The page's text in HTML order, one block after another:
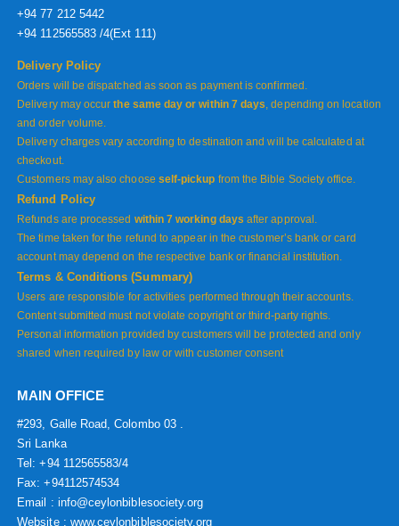
+94 77 212 5442
+94 112565583 /4(Ext 111)
Delivery Policy
Orders will be dispatched as soon as payment is confirmed.
Delivery may occurthe same day or within 7 days, depending on location
and order volume.
Delivery charges vary according to destination and will be calculated at
checkout.
Customers may also choose self-pickup from the Bible Society office.
Refund Policy
Refunds are processed within 7 working days after approval.
The time taken for the refund to appear in the customer’s bank or card
account may depend on the respective bank or financial institution.
Terms & Conditions (Summary)
Users are responsible for activities performed through their accounts.
Content submitted must not violate copyright or third-party rights.
Personal information provided by customers will be protected and only
shared when required by law or with customer consent
MAIN OFFICE
#293, Galle Road, Colombo 03 .
Sri Lanka
Tel: +94 112565583/4
Fax: +94112574534
Email : info@ceylonbiblesociety.org
Website : www.ceylonbiblesociety.org